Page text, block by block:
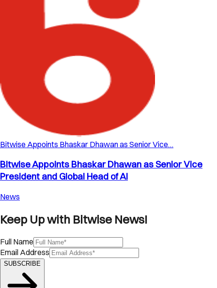
Bitwise Appoints Bhaskar Dhawan as Senior Vice…
Bitwise Appoints Bhaskar Dhawan as Senior Vice
President and Global Head of AI
News
Keep Up with Bitwise News!
Full Name
Email Address
SUBSCRIBE